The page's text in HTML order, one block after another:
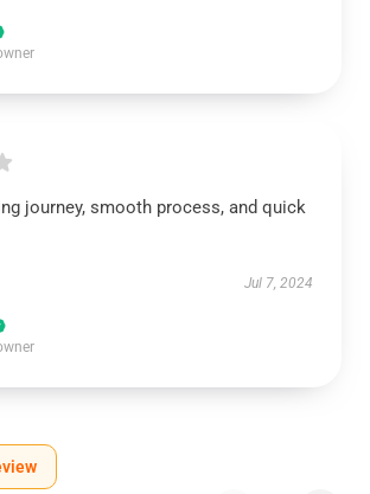
journey, smooth process, and quick
Jul 7, 2024